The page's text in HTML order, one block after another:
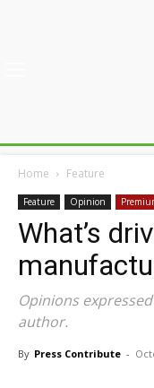
Home Feature
Feature Opinion
What’s
Opinions
author.
By Press Contribute -